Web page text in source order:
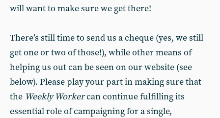
will want to make sure we get there!
There’s still time to send us a cheque (yes, we still
get one or two of those!), while other means of
helping us out can be seen on our website (see
below). Please play your part in making sure that
the Weekly Workercan continue fulfilling its
essential role of campaigning for a single,